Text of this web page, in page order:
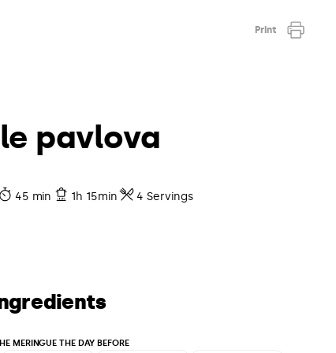
Print
pavlova
45 min 1h 15min 4 Servings
MERINGUE THE DAY BEFORE